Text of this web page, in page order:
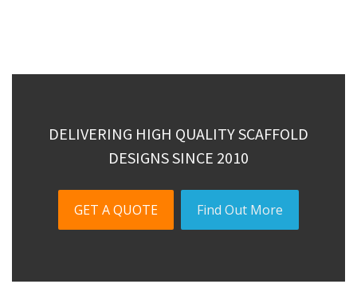
DELIVERING HIGH QUALITY SCAFFOLD
DESIGNS SINCE 2010
GET A QUOTE Find Out More